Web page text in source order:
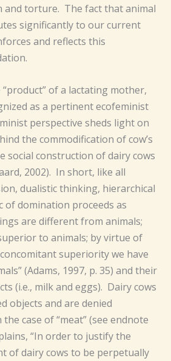
torture. The fact that animal
significantly to our current
and reflects this
of a lactating mother,
as a pertinent ecofeminist
perspective sheds light on
the commodification of cow’s
social construction of dairy cows
2002). In short, like all
dualistic thinking, hierarchical
of domination proceeds as
are different from animals;
to animals; by virtue of
superiority we have
(Adams, 1997, p. 35) and their
(i.e., milk and eggs). Dairy cows
objects and are denied
case of “meat” (see endnote
“In order to justify the
of dairy cows to be perpetually